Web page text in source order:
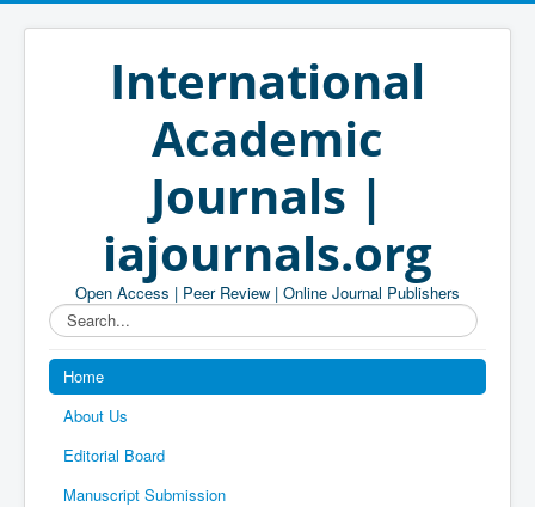
International
Academic
Journals |
iajournals.org
Open Access | Peer Review | Online Journal Publishers
Search...
Home
About Us
Editorial Board
Manuscript Submission